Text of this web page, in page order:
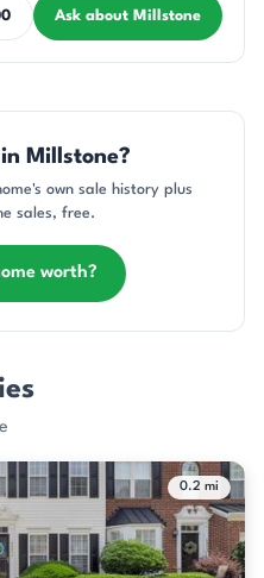
Ask about Millstone
Millstone?
own sale history plus
sales, free.
worth?
0.2 mi